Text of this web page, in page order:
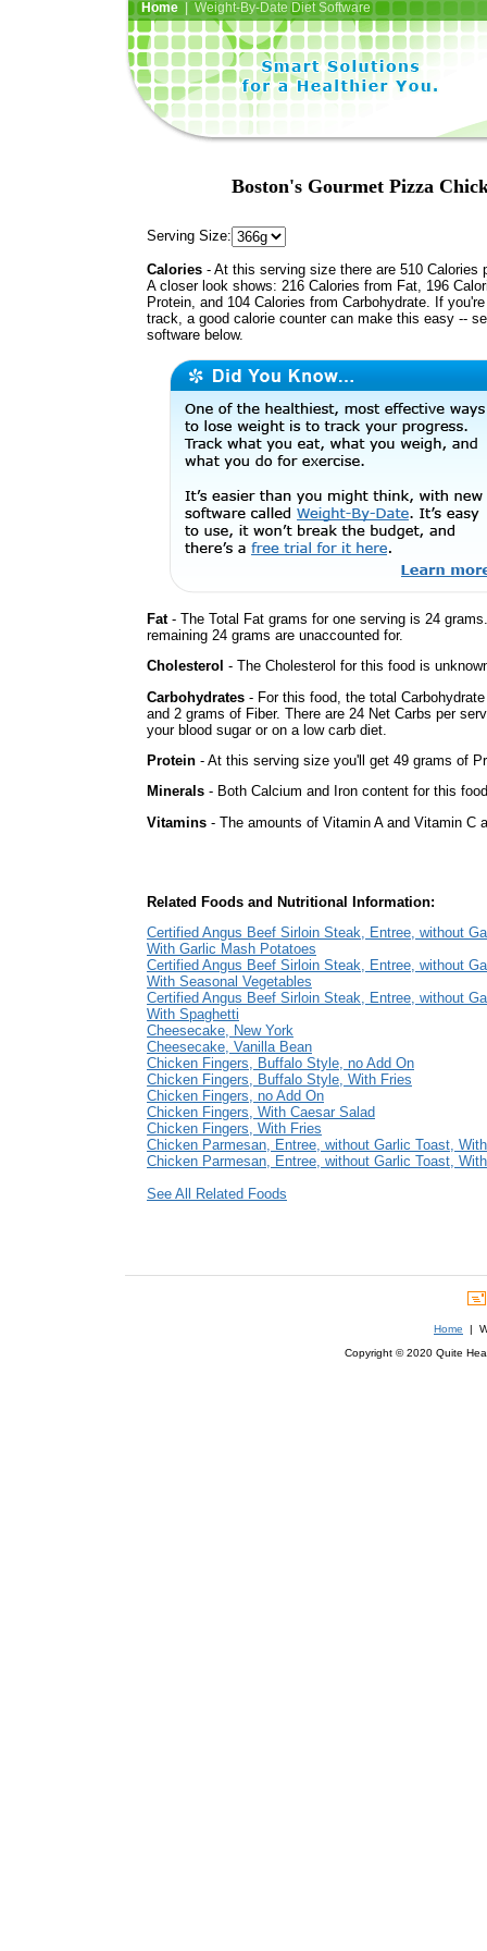
Home| Weight-By-Date Diet Software
Boston's Gourmet Pizza
Serving Size:
Calories - At this serving size there are 510 Calories
A closer look shows: 216 Calories from Fat, 196
Protein, and 104 Calories from Carbohydrate. If
track, a good calorie counter can make this easy --
software below.
Fat- The Total Fat grams for one serving is 24
remaining 24 grams are unaccounted for.
Cholesterol - The Cholesterol for this food is
Carbohydrates - For this food, the total
and 2 grams of Fiber. There are 24 Net Carbs per
your blood sugar or on a low carb diet.
Protein - At this serving size you'll get 49 grams of
Minerals - Both Calcium and Iron content for this
Vitamins - The amounts of Vitamin A and Vitamin C
Related Foods and Nutritional Information:
Certified Angus Beef Sirloin Steak, Entree, without
With Garlic Mash Potatoes
Certified Angus Beef Sirloin Steak, Entree, without
With Seasonal Vegetables
Certified Angus Beef Sirloin Steak, Entree, without
With Spaghetti
Cheesecake, New York
Cheesecake, Vanilla Bean
Chicken Fingers, Buffalo Style, no Add On
Chicken Fingers, Buffalo Style, With Fries
Chicken Fingers, no Add On
Chicken Fingers, With Caesar Salad
Chicken Fingers, With Fries
Chicken Parmesan, Entree, without Garlic Toast,
Chicken Parmesan, Entree, without Garlic Toast,
See All Related Foods
Home |
Copyright © 2020 Quite